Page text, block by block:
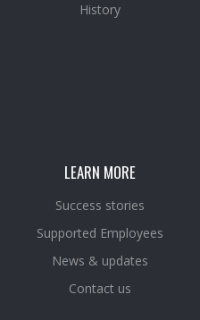
History
LEARN MORE
Success stories
Supported Employees
News & updates
Contact us